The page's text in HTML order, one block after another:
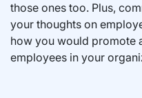
those ones too. Plus,
your thoughts on
how you would promote
employees in your